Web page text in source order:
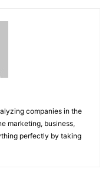
companies in the
marketing, business,
perfectly by taking